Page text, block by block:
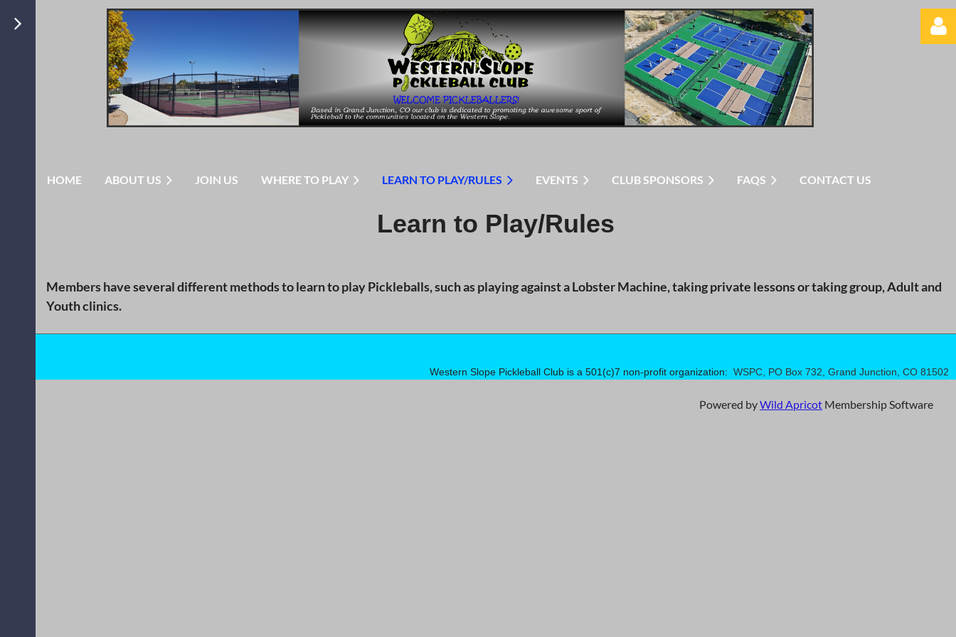
HOME ABOUT US JOIN US WHERE TO PLAY LEARN TO PLAY/RULES EVENTS CLUB SPONSORS FAQS CONTACT US
Learn to Play/Rules
Members have several different methods to learn to play Pickleballs, such as playing against a Lobster Machine, taking private lessons or taking group, Adult and
Youth clinics.
Western Slope Pickleball Club is a 501(c)7 non-profit organization: WSPC, PO Box 732, Grand Junction, CO 81502
Powered byWild Apricot Membership Software